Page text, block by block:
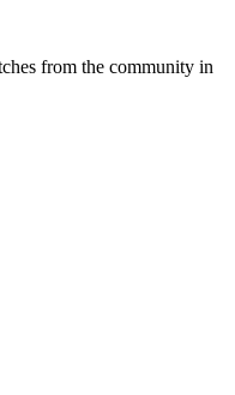
from the community in